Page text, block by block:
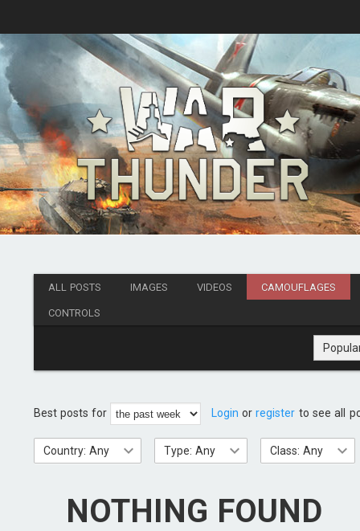
ALL POSTS IMAGES VIDEOS CAMOUFLAGES
CONTROLS
Best posts for Login orregister to see all
Country: Any Type: Any Class: Any
NOTHING FOUND